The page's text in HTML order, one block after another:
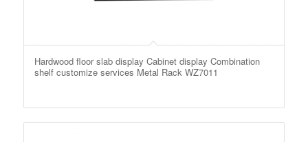
Hardwood floor slab display Cabinet display Combination
shelf customize services Metal Rack WZ7011